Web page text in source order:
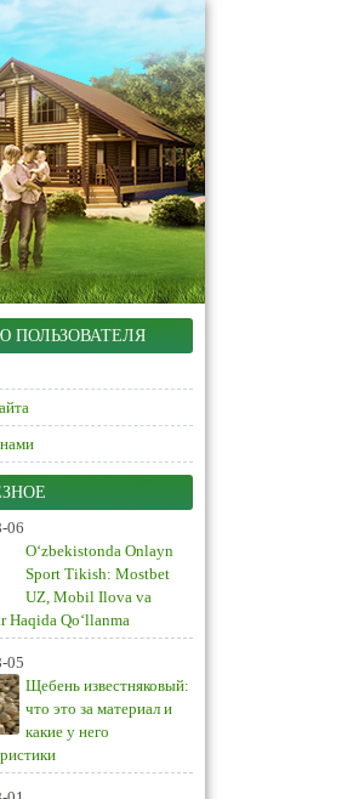
ПОЛЬЗОВАТЕЛЯ
06
O‘zbekistonda Onlayn
Sport Tikish: Mostbet
UZ, Mobil Ilova va
Haqida Qo‘llanma
05
Щебень известняковый:
что это за материал и
какие у него